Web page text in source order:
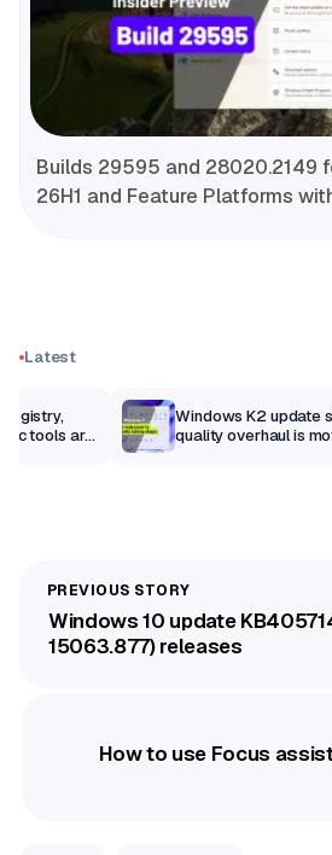
Builds 29595 and 28020.2149
26H1 and Feature Platforms
Latest
tools are
Windows K2 update
quality overhaul is
Windows 10 update
15063.877) releases
How to use Focus